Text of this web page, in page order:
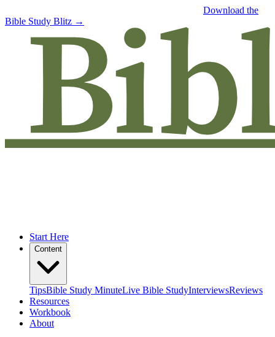
Download the
Bible Study Blitz →
Start Here
Content
TipsBible Study MinuteLive Bible StudyInterviewsReviews
Resources
Workbook
About